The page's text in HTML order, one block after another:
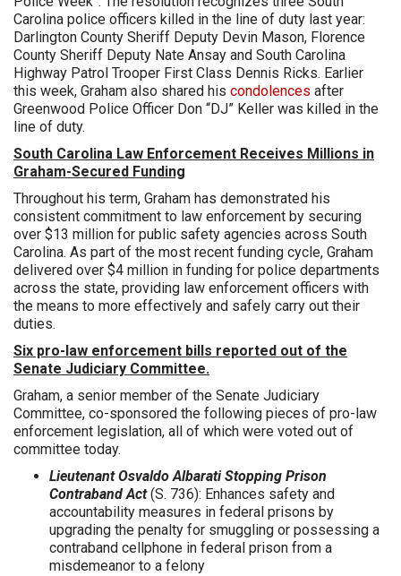
Carolina police officers killed in the line of duty last year:
Darlington County Sheriff Deputy Devin Mason, Florence
County Sheriff Deputy Nate Ansay and South Carolina
Highway Patrol Trooper First Class Dennis Ricks. Earlier
this week, Graham also shared his condolences after
Greenwood Police Officer Don “DJ” Keller was killed in the
line of duty.
South Carolina Law Enforcement Receives Millions in
Graham-Secured Funding
Throughout his term, Graham has demonstrated his
consistent commitment to law enforcement by securing
over $13 million for public safety agencies across South
Carolina. As part of the most recent funding cycle, Graham
delivered over $4 million in funding for police departments
across the state, providing law enforcement officers with
the means to more effectively and safely carry out their
duties.
Six pro-law enforcement bills reported out of the
Senate Judiciary Committee.
Graham, a senior member of the Senate Judiciary
Committee, co-sponsored the following pieces of pro-law
enforcement legislation, all of which were voted out of
committee today.
Lieutenant Osvaldo Albarati Stopping Prison
Contraband Act(S. 736): Enhances safety and
accountability measures in federal prisons by
upgrading the penalty for smuggling or possessing a
contraband cellphone in federal prison from a
misdemeanor to a felony